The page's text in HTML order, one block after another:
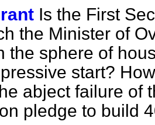
Is the First
the Minister of
the sphere of
start?
abject failure of
pledge to build